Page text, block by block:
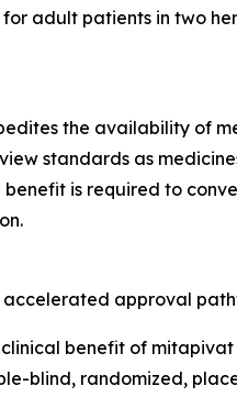
adult patients in two
the availability of
standards as
is required to
accelerated approval
benefit of
blind, randomized,